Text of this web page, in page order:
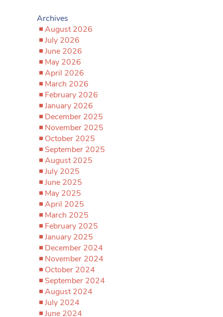
Archives
August 2026
July 2026
June 2026
May 2026
April 2026
March 2026
February 2026
January 2026
December 2025
November 2025
October 2025
September 2025
August 2025
July 2025
June 2025
May 2025
April 2025
March 2025
February 2025
January 2025
December 2024
November 2024
October 2024
September 2024
August 2024
July 2024
June 2024